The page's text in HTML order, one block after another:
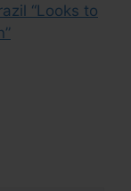
“Looks to